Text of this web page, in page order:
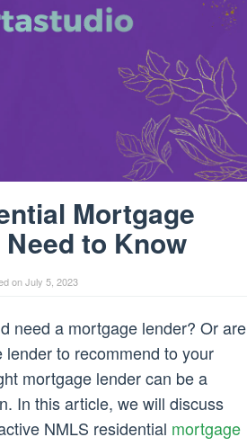
Mortgage
to Know
onJuly 5, 2023
need a mortgage lender? Or are
to recommend to your
mortgage lender can be a
In this article, we will discuss
NMLS residential mortgage